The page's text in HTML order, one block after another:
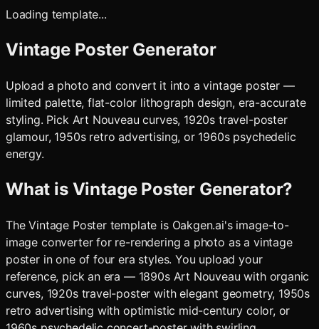
Loading template...
Vintage Poster Generator
Upload a photo and convert it into a vintage poster —
limited palette, flat-color lithograph design, era-accurate
styling. Pick Art Nouveau curves, 1920s travel-poster
glamour, 1950s retro advertising, or 1960s psychedelic
energy.
What is Vintage Poster Generator?
The Vintage Poster template is Oakgen.ai's image-to-
image converter for re-rendering a photo as a vintage
poster in one of four era styles. You upload your
reference, pick an era — 1890s Art Nouveau with organic
curves, 1920s travel-poster with elegant geometry, 1950s
retro advertising with optimistic mid-century color, or